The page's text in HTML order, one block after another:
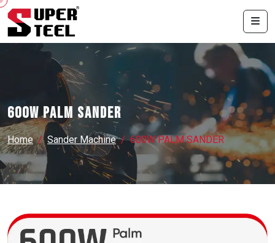
600W PALM SANDER
Home Sander Machine 600W PALM SANDER